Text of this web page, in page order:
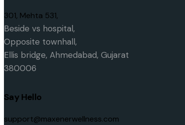
301, Mehta 531,
Beside vs hospital,
Opposite townhall,
Ellis bridge, Ahmedabad, Gujarat
380006
Say Hello
support@maxenerwellness.com